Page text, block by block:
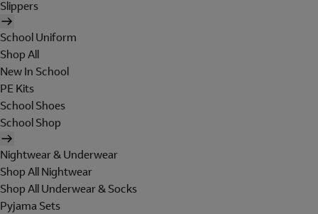
Slippers
School Uniform
Shop All
New In School
PE Kits
School Shoes
School Shop
Nightwear & Underwear
Shop All Nightwear
Shop All Underwear & Socks
Pyjama Sets